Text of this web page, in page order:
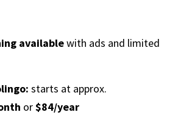
availablewith ads and limited
starts at approx.
or$84/year